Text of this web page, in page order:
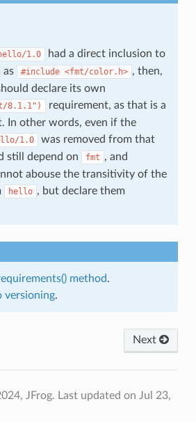
1.0 had a direct inclusion to
as #include <fmt/color.h> , then,
declare its own
8.1.1")
requirement, as that is a
In other words, even if the
1.0
was removed from that
still depend on
fmt , and
abouse the transitivity of the
hello , but declare them
method.
versioning.
Next
JFrog. Last updated on Jul 23,